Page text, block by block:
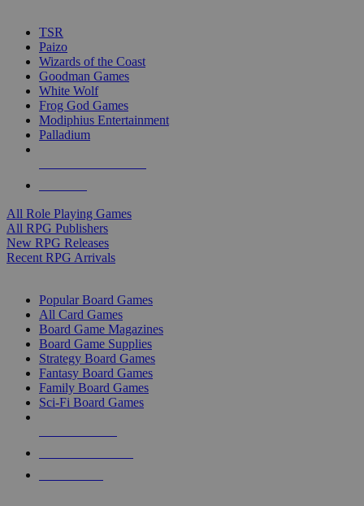
TSR
Paizo
Wizards of the Coast
Goodman Games
White Wolf
Frog God Games
Modiphius Entertainment
Palladium
All Role Playing Games
All RPG Publishers
New RPG Releases
Recent RPG Arrivals
Popular Board Games
All Card Games
Board Game Magazines
Board Game Supplies
Strategy Board Games
Fantasy Board Games
Family Board Games
Sci-Fi Board Games